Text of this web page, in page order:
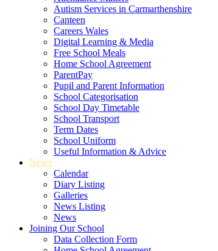
Autism Services in Carmarthenshire
Canteen
Careers Wales
Digital Learning & Media
Free School Meals
Home School Agreement
ParentPay
Pupil and Parent Information
School Categorisation
School Day Timetable
School Transport
Term Dates
School Uniform
Useful Information & Advice
News
Calendar
Diary Listing
Galleries
News Listing
News
Joining Our School
Data Collection Form